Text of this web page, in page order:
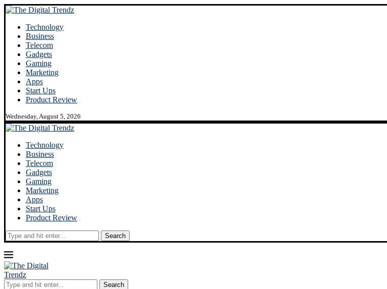
Technology
Business
Telecom
Gadgets
Gaming
Marketing
Apps
Start Ups
Product Review
Wednesday, August 5, 2026
Technology
Business
Telecom
Gadgets
Gaming
Marketing
Apps
Start Ups
Product Review
Search
Search